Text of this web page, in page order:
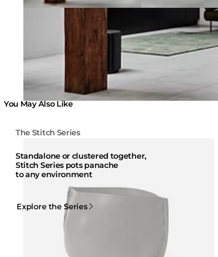
The Stitch Series
Standalone or clustered together,
Stitch Series pots panache
to any environment
Explore the Series
You May Also Like
Colours: